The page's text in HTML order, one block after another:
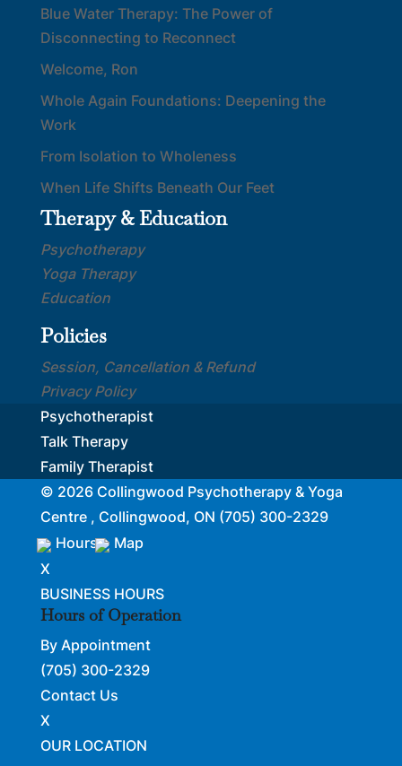
Blue Water Therapy: The Power of
Disconnecting to Reconnect
Welcome, Ron
Whole Again Foundations: Deepening the
Work
From Isolation to Wholeness
When Life Shifts Beneath Our Feet
Therapy & Education
Psychotherapy
Yoga Therapy
Education
Policies
Session, Cancellation & Refund
Privacy Policy
Psychotherapist
Talk Therapy
Family Therapist
© 2026 Collingwood Psychotherapy & Yoga
Centre , Collingwood, ON (705) 300-2329
Hours
Map
X
BUSINESS HOURS
Hours of Operation
By Appointment
(705) 300-2329
Contact Us
X
OUR LOCATION